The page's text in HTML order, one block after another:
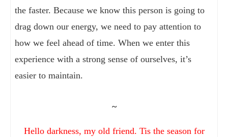
the faster. Because we know this person is going to
drag down our energy, we need to pay attention to
how we feel ahead of time. When we enter this
experience with a strong sense of ourselves, it’s
easier to maintain.
~
Hello darkness, my old friend. Tis the season for